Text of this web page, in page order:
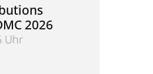
2026
Uhr
Presented at IPDMC 2026